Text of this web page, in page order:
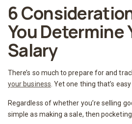
6
You Determine
Salary
There’s so much to prepare for and
your business . Yet one thing that’s
Regardless of whether you’re selling
simple as making a sale, then pocketing